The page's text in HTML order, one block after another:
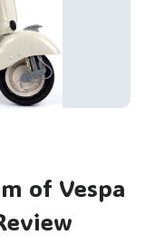
of Vespa